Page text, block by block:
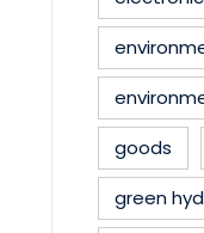
goods
green